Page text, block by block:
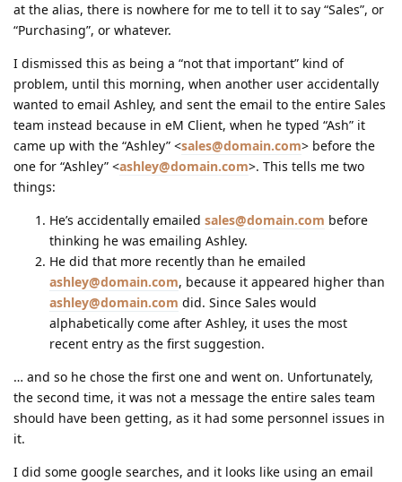
at the alias, there is nowhere for me to tell it to say “Sales”, or
“Purchasing”, or whatever.
I dismissed this as being a “not that important” kind of
problem, until this morning, when another user accidentally
wanted to email Ashley, and sent the email to the entire Sales
team instead because in eM Client, when he typed “Ash” it
came up with the “Ashley” <sales@domain.com> before the
one for “Ashley” <ashley@domain.com>. This tells me two
things:
He’s accidentally emailed sales@domain.com before
thinking he was emailing Ashley.
He did that more recently than he emailed
ashley@domain.com, because it appeared higher than
ashley@domain.com did. Since Sales would
alphabetically come after Ashley, it uses the most
recent entry as the first suggestion.
… and so he chose the first one and went on. Unfortunately,
the second time, it was not a message the entire sales team
should have been getting, as it had some personnel issues in
it.
I did some google searches, and it looks like using an email